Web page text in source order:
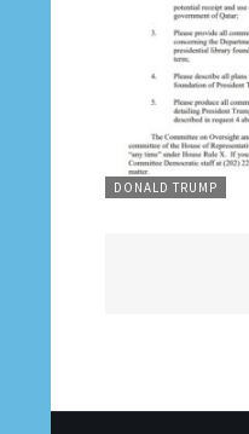
DONALD TRUMP